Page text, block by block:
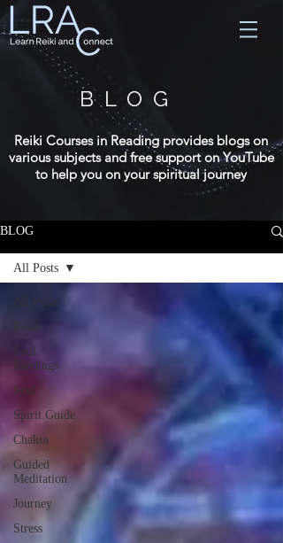
BLOG
All Posts
Reiki
Soul
Readings
Soul
Spirit Guide
Chakra
Guided
Meditation
Journey
Stress
All Posts
BLOG
Reiki Courses in Reading provides blogs on
various subjects and free support on YouTube
to help you on your spiritual journey